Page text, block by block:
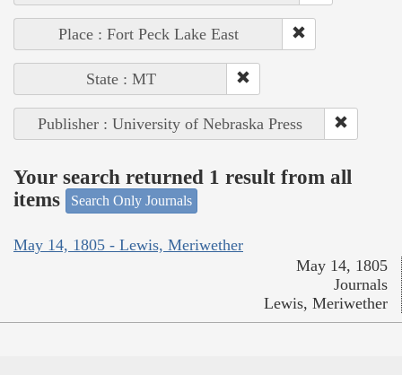
Place : Fort Peck Lake East
State : MT
Publisher : University of Nebraska Press
Your search returned 1 result from all
items
Search Only Journals
May 14, 1805 - Lewis, Meriwether
May 14, 1805
Journals
Lewis, Meriwether